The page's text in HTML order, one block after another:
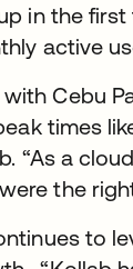
in the
active
Cebu
times
“As a
the
to